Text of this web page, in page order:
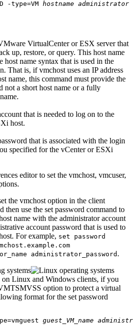
-type=VM hostname administrator
VirtualCenter or ESX server that
up, restore, or query. This host name
host name syntax that is used in the
That is, ifvmchost uses an IP address
name, this command must provide the
not a short host name or a fully
that is needed to log on to the
host.
that is associated with the login
specified for the vCenter or ESXi
editor to set the vmchost, vmcuser,
the vmchost option in the client
then use the set password command to
name with the administrator account
account password that is used to
For example, set password
administrator_password .
on Linux and Windows clients, if you
option to protect a virtual
format for the set password
guest_VM_name